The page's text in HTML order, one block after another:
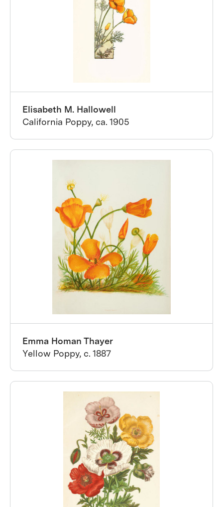
Elisabeth M. Hallowell
California Poppy, ca. 1905
Emma Homan Thayer
Yellow Poppy, c. 1887